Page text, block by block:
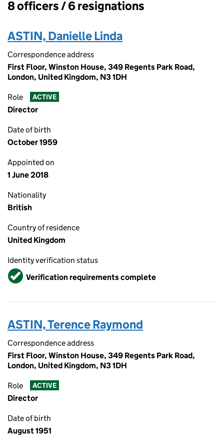
Officers:
8 officers / 6 resignations
ASTIN, Danielle Linda
Correspondence address
First Floor, Winston House, 349 Regents Park Road,
London, United Kingdom, N3 1DH
Role ACTIVE
Director
Date of birth
October 1959
Appointed on
1 June 2018
Nationality
British
Country of residence
United Kingdom
Identity verification status
VerifiedVerification requirements complete
ASTIN, Terence Raymond
Correspondence address
First Floor, Winston House, 349 Regents Park Road,
London, United Kingdom, N3 1DH
Role ACTIVE
Director
Date of birth
August 1951